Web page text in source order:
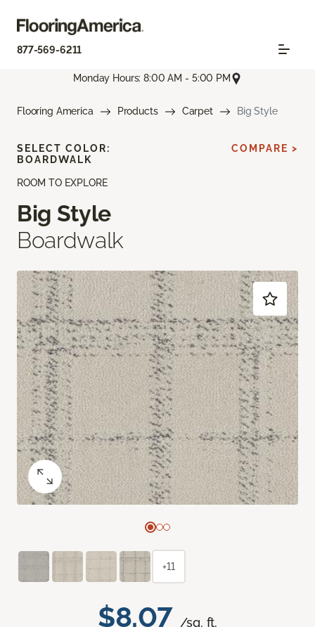
877-569-6211
Monday Hours: 8:00 AM - 5:00 PM
Flooring America Products Carpet Big Style
ROOM TO EXPLORE
Big Style
Boardwalk
$8.07 /sq. ft.
SELECT COLOR:
BOARDWALK
COMPARE >
+11